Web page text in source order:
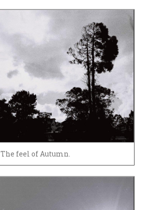
The feel of Autumn.